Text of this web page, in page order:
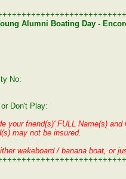
Alumni Boating Day -
No:
Don't Play:
your friend(s)' FULL Name(s)
may not be insured.
wakeboard / banana boat, or